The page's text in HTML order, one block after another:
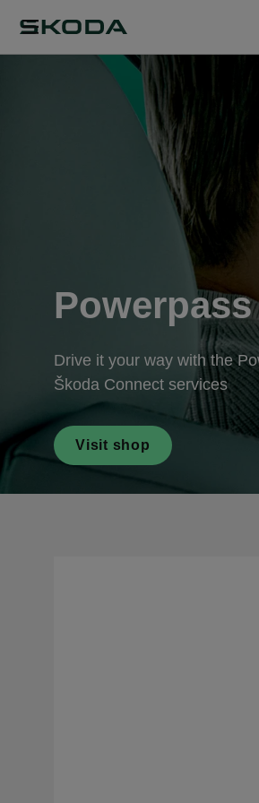
Drive it your way with the
Škoda Connect services
Visit shop